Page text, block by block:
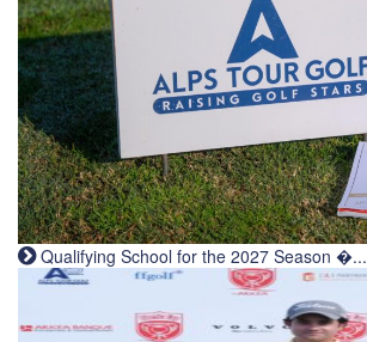
Qualifying School for the 2027 Season �...